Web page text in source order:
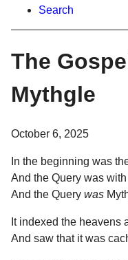
Search
The
Mythgle
October 6, 2025
In the beginning was
And the Query was
And the Query was
It indexed the heavens
And saw that it was